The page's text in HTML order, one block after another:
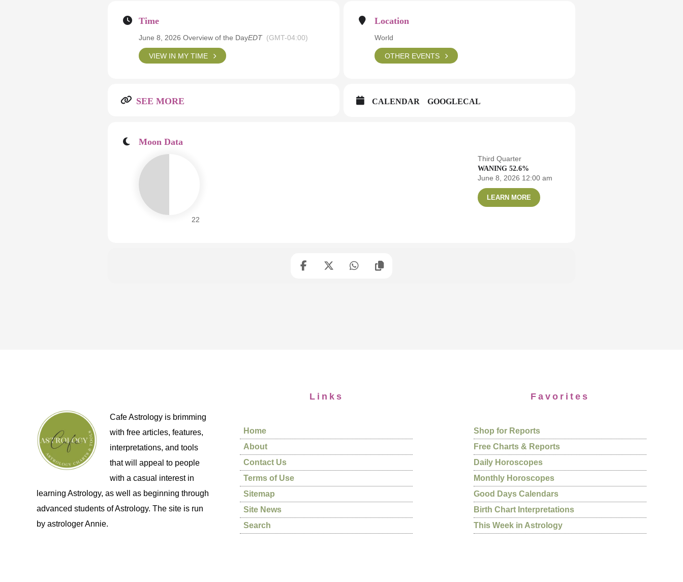
Time
June 8, 2026 Overview of the DayEDT (GMT-04:00)
VIEW IN MY TIME
Location
World
OTHER EVENTS
SEE MORE CALENDAR GOOGLECAL
Moon Data
22
Third Quarter
WANING 52.6%
June 8, 2026 12:00 am
LEARN MORE
Cafe Astrology is brimming
with free articles, features,
interpretations, and tools
that will appeal to people
with a casual interest in
learning Astrology, as well as beginning through
advanced students of Astrology. The site is run
by astrologer Annie.
Links
Home
About
Contact Us
Terms of Use
Sitemap
Site News
Search
Favorites
Shop for Reports
Free Charts & Reports
Daily Horoscopes
Monthly Horoscopes
Good Days Calendars
Birth Chart Interpretations
This Week in Astrology